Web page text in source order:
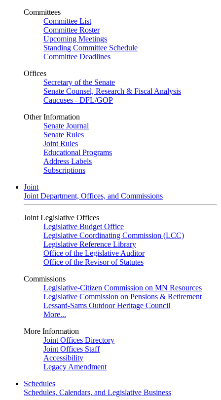
Committees
Committee List
Committee Roster
Upcoming Meetings
Standing Committee Schedule
Committee Deadlines
Offices
Secretary of the Senate
Senate Counsel, Research & Fiscal Analysis
Caucuses - DFL/GOP
Other Information
Senate Journal
Senate Rules
Joint Rules
Educational Programs
Address Labels
Subscriptions
Joint
Joint Department, Offices, and Commissions
Joint Legislative Offices
Legislative Budget Office
Legislative Coordinating Commission (LCC)
Legislative Reference Library
Office of the Legislative Auditor
Office of the Revisor of Statutes
Commissions
Legislative-Citizen Commission on MN Resources
Legislative Commission on Pensions & Retirement
Lessard-Sams Outdoor Heritage Council
More...
More Information
Joint Offices Directory
Joint Offices Staff
Accessibility
Legacy Amendment
Schedules
Schedules, Calendars, and Legislative Business